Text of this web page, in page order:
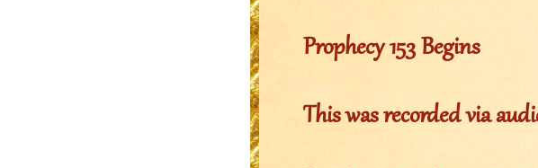
Prophecy 153 Begins
This was recorded via